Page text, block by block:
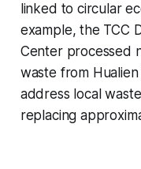
linked to circular
example, the TCC
Center processed
waste from
address local
replacing